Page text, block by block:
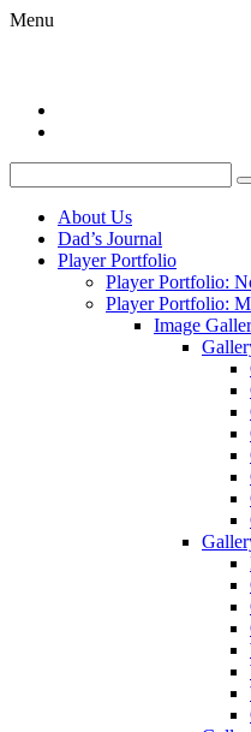
Menu
About Us
Dad’s Journal
Player Portfolio
Player Portfolio:
Player Portfolio:
Image